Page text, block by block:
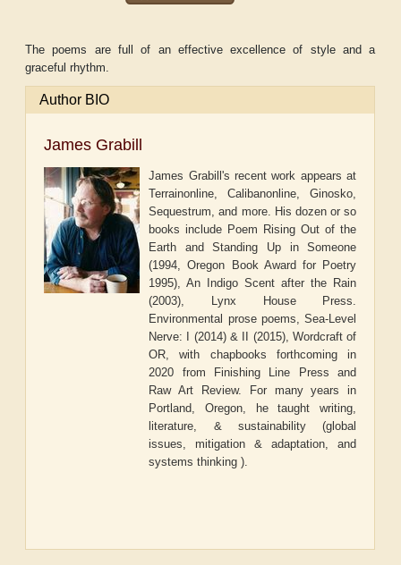
The poems are full of an effective excellence of style and a
graceful rhythm.
Author BIO
James Grabill
James Grabill's recent work appears at
Terrainonline, Calibanonline, Ginosko,
Sequestrum, and more. His dozen or so
books include Poem Rising Out of the
Earth and Standing Up in Someone
(1994, Oregon Book Award for Poetry
1995), An Indigo Scent after the Rain
(2003), Lynx House Press.
Environmental prose poems, Sea-Level
Nerve: I (2014) & II (2015), Wordcraft of
OR, with chapbooks forthcoming in
2020 from Finishing Line Press and
Raw Art Review. For many years in
Portland, Oregon, he taught writing,
literature, & sustainability (global
issues, mitigation & adaptation, and
systems thinking ).